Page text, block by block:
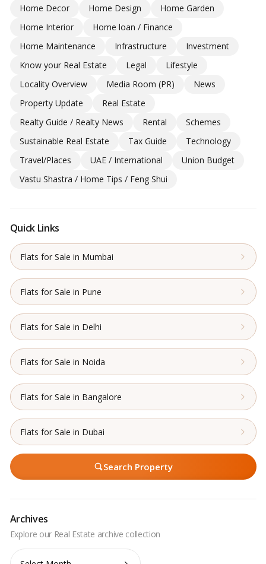
Home Decor
Home Design
Home Garden
Home Interior
Home loan / Finance
Home Maintenance
Infrastructure
Investment
Know your Real Estate
Legal
Lifestyle
Locality Overview
Media Room (PR)
News
Property Update
Real Estate
Realty Guide / Realty News
Rental
Schemes
Sustainable Real Estate
Tax Guide
Technology
Travel/Places
UAE / International
Union Budget
Vastu Shastra / Home Tips / Feng Shui
Quick Links
Flats for Sale in Mumbai
Flats for Sale in Pune
Flats for Sale in Delhi
Flats for Sale in Noida
Flats for Sale in Bangalore
Flats for Sale in Dubai
Search Property
Archives
Archives